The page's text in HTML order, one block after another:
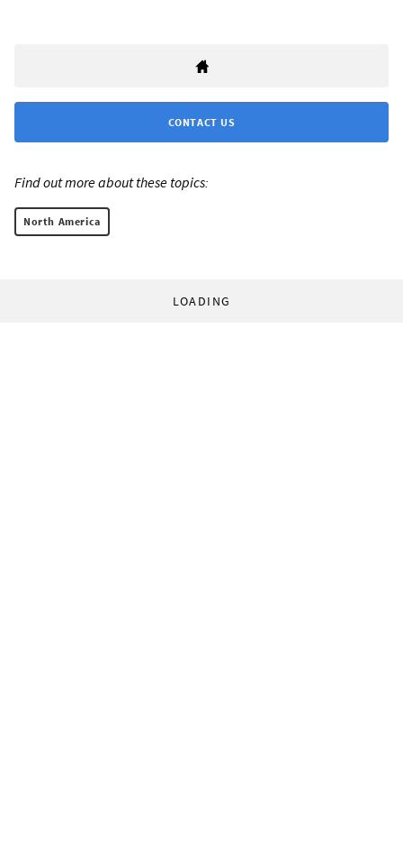
CONTACT US
Find out more about these topics:
North America
LOADING